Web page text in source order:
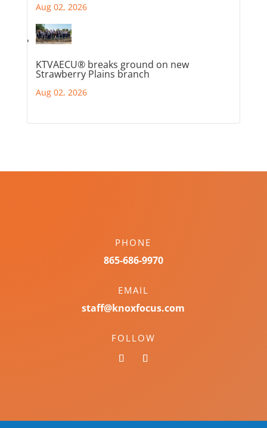
Aug 02, 2026
KTVAECU® breaks ground on new
Strawberry Plains branch
Aug 02, 2026
PHONE
865-686-9970
EMAIL
staff@knoxfocus.com
FOLLOW